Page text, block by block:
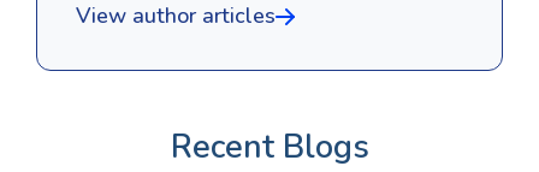
View author articles
Recent Blogs